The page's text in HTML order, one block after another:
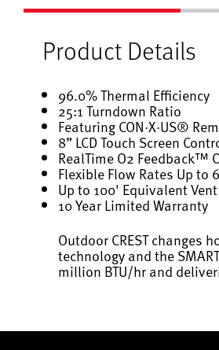
Product Details
96.0% Thermal Efficiency
25:1 Turndown Ratio
Featuring CON·X·US®
8” LCD Touch Screen
RealTime O2 Feedback™
Flexible Flow Rates Up to
Up to 100' Equivalent
10 Year Limited Warranty
Outdoor CREST
technology and the
million BTU/hr and